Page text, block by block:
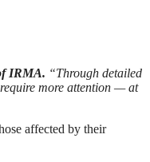
IRMA. “Through detailed
more attention — at
affected by their